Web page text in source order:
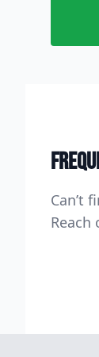
Can’t